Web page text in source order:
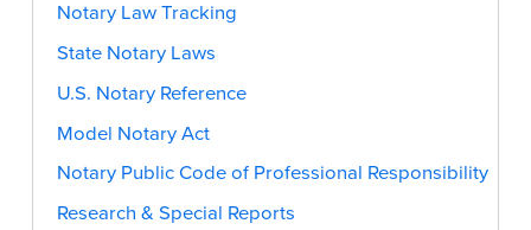
Notary Law Tracking
State Notary Laws
U.S. Notary Reference
Model Notary Act
Notary Public Code of Professional Responsibility
Research & Special Reports